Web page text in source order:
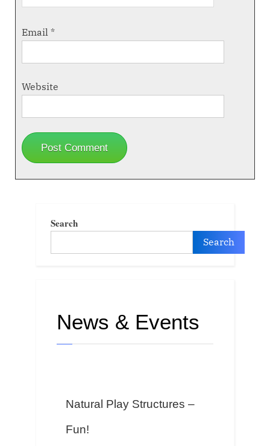
Email *
Website
Search
Search
News & Events
Natural Play Structures –
Fun!